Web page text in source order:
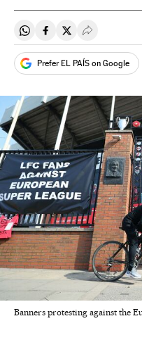
Share on Whatsapp
Share on Facebook
Share on Twitter
Desplegar
Prefer EL PAÍS on Google
Banners protesting against the